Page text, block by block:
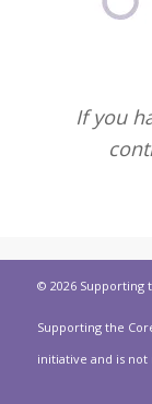
If you
© 2026 Supporting
Supporting the
initiative and is not